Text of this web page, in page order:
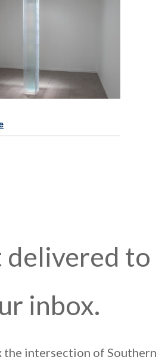
delivered to
inbox.
the intersection of Southern